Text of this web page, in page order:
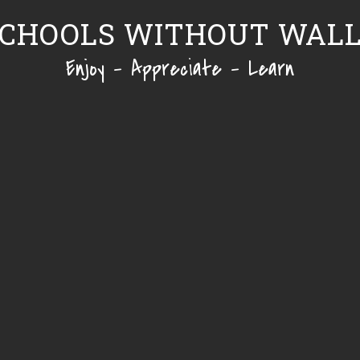
WITHOUT
Enjoy - Appreciate - Learn